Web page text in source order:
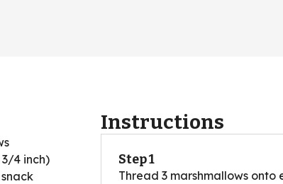
4 inch)
Instructions
Step 1
Thread 3 marshmallows